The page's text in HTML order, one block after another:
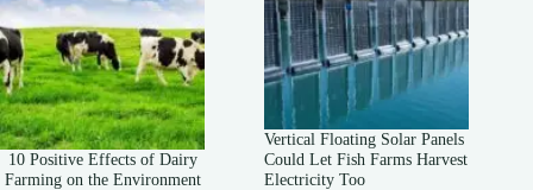
10 Positive Effects of Dairy
Farming on the Environment
Vertical Floating Solar Panels
Could Let Fish Farms Harvest
Electricity Too